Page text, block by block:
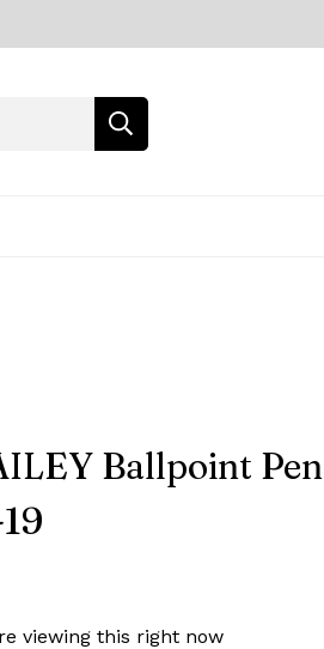
Ballpoint Pen
viewing this right now